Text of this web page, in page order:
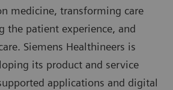
medicine, transforming care
the patient experience, and
Siemens Healthineers is
its product and service
applications and digital